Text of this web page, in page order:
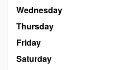
Wednesday
Thursday
Friday
Saturday